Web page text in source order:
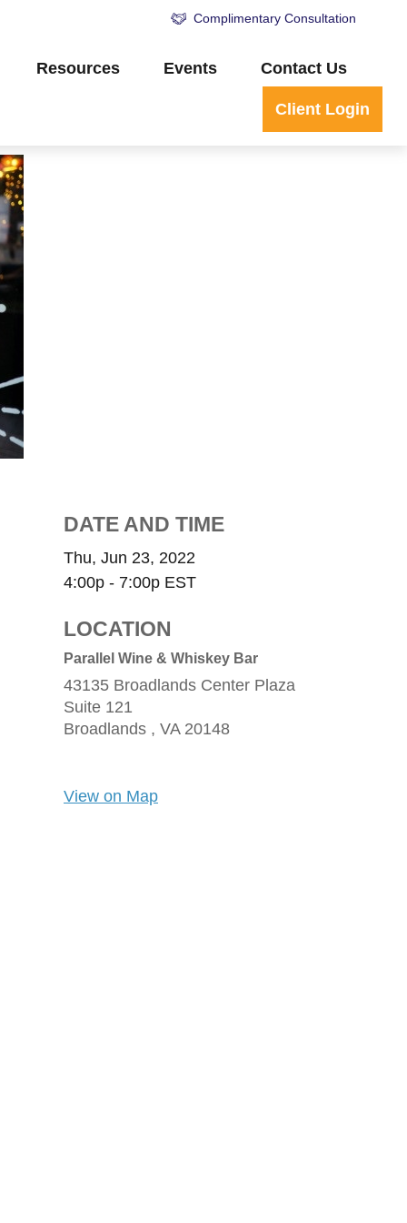
Complimentary Consultation
Resources Events Contact Us
Client Login
DATE AND TIME
Thu, Jun 23, 2022
4:00p - 7:00p EST
LOCATION
Parallel Wine & Whiskey Bar
43135 Broadlands Center Plaza
Suite 121
Broadlands , VA 20148
View on Map